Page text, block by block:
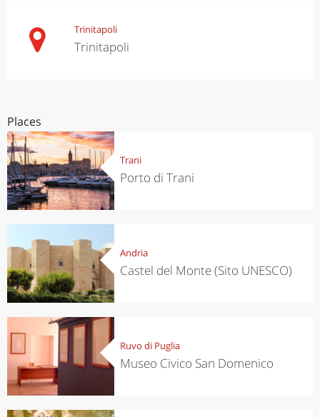
Trinitapoli
Trinitapoli
Places
Trani
Porto di Trani
Andria
Castel del Monte (Sito UNESCO)
Ruvo di Puglia
Museo Civico San Domenico